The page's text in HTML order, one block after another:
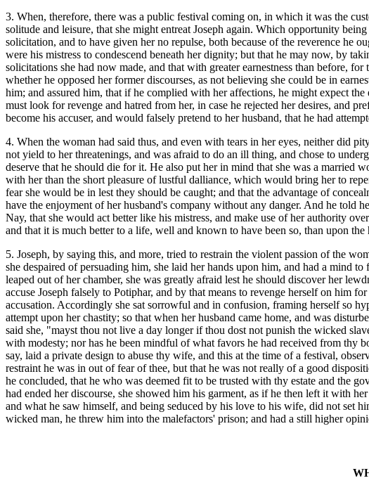
3. When, therefore, there was a public festival coming on, in which it was the
solitude and leisure, that she might entreat Joseph again. Which opportunity
solicitation, and to have given her no repulse, both because of the reverence he
were his mistress to condescend beneath her dignity; but that he may now, by
solicitations she had now made, and that with greater earnestness than before,
whether he opposed her former discourses, as not believing she could be in
him; and assured him, that if he complied with her affections, he might expect
must look for revenge and hatred from her, in case he rejected her desires, and
become his accuser, and would falsely pretend to her husband, that he had
4. When the woman had said thus, and even with tears in her eyes, neither did
not yield to her threatenings, and was afraid to do an ill thing, and chose to
deserve that he should die for it. He also put her in mind that she was a married
with her than the short pleasure of lustful dalliance, which would bring her to
fear she would be in lest they should be caught; and that the advantage of
have the enjoyment of her husband's company without any danger. And he told
Nay, that she would act better like his mistress, and make use of her authority
and that it is much better to a life, well and known to have been so, than upon
5. Joseph, by saying this, and more, tried to restrain the violent passion of the
she despaired of persuading him, she laid her hands upon him, and had a mind
leaped out of her chamber, she was greatly afraid lest he should discover her
accuse Joseph falsely to Potiphar, and by that means to revenge herself on him
accusation. Accordingly she sat sorrowful and in confusion, framing herself so
attempt upon her chastity; so that when her husband came home, and was
said she, "mayst thou not live a day longer if thou dost not punish the wicked
with modesty; nor has he been mindful of what favors he had received from thy
say, laid a private design to abuse thy wife, and this at the time of a festival,
restraint he was in out of fear of thee, but that he was not really of a good
he concluded, that he who was deemed fit to be trusted with thy estate and the
had ended her discourse, she showed him his garment, as if he then left it with
and what he saw himself, and being seduced by his love to his wife, did not set
wicked man, he threw him into the malefactors' prison; and had a still higher